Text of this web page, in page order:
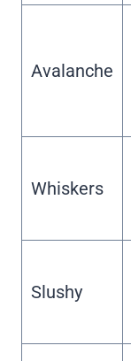
Avalanche
Whiskers
Slushy